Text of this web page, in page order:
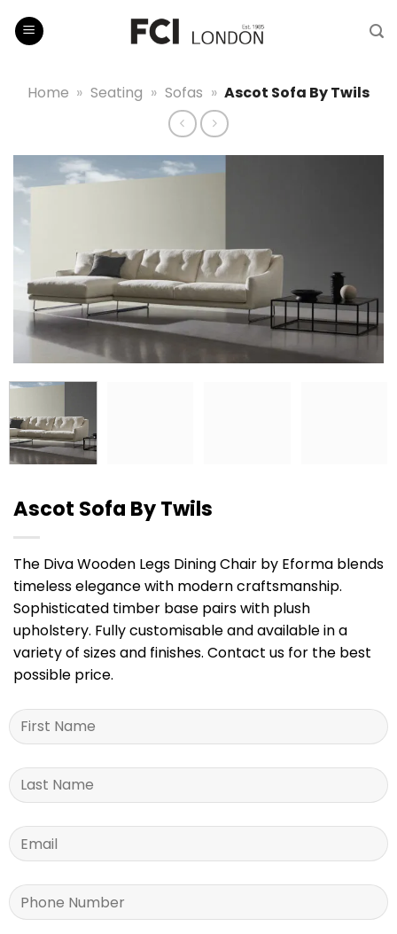
Home » Seating » Sofas » Ascot Sofa By Twils
Ascot Sofa By Twils
The Diva Wooden Legs Dining Chair by Eforma blends
timeless elegance with modern craftsmanship.
Sophisticated timber base pairs with plush
upholstery. Fully customisable and available in a
variety of sizes and finishes. Contact us for the best
possible price.